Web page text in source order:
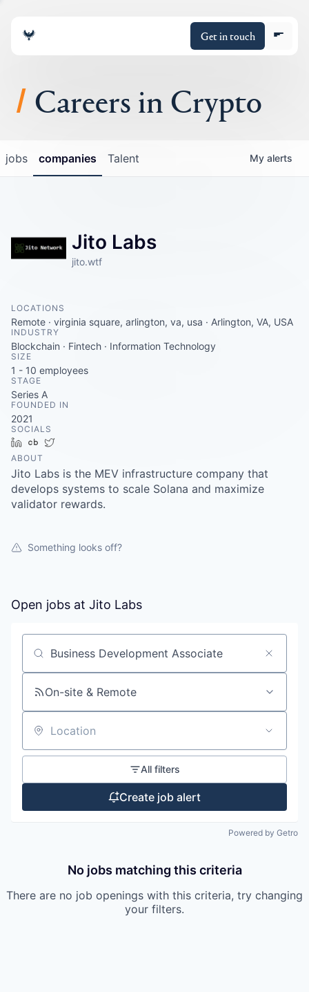
Get in touch
About
Portfolio
Policy
Careers
Careers in Crypto
jobs companies Talent My alerts
Jito Labs
jito.wtf
LOCATIONS
Remote · virginia square, arlington, va, usa · Arlington, VA, USA
INDUSTRY
Blockchain · Fintech · Information Technology
SIZE
1 - 10 employees
STAGE
Series A
FOUNDED IN
2021
SOCIALS
LinkedInCrunchbase
ABOUT
Jito Labs is the MEV infrastructure company that
develops systems to scale Solana and maximize
validator rewards.
Something looks off?
Open jobs at Jito Labs
Search by title or keyword
On-site & Remote
Location
All filters
Create job alert
Powered by Getro
No jobs matching this criteria
There are no job openings with this criteria, try changing
your filters.